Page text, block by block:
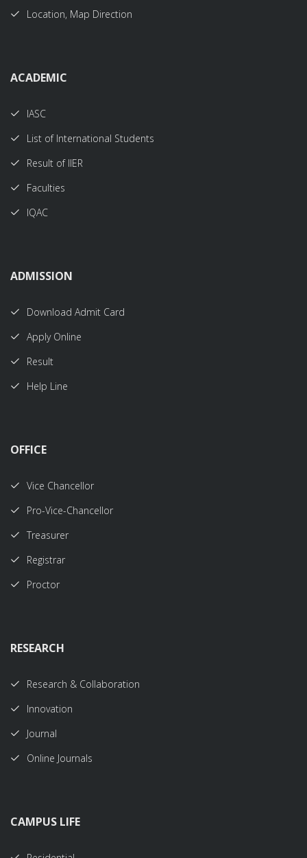
Location, Map Direction
ACADEMIC
IASC
List of International Students
Result of IIER
Faculties
IQAC
ADMISSION
Download Admit Card
Apply Online
Result
Help Line
OFFICE
Vice Chancellor
Pro-Vice-Chancellor
Treasurer
Registrar
Proctor
RESEARCH
Research & Collaboration
Innovation
Journal
Online Journals
CAMPUS LIFE